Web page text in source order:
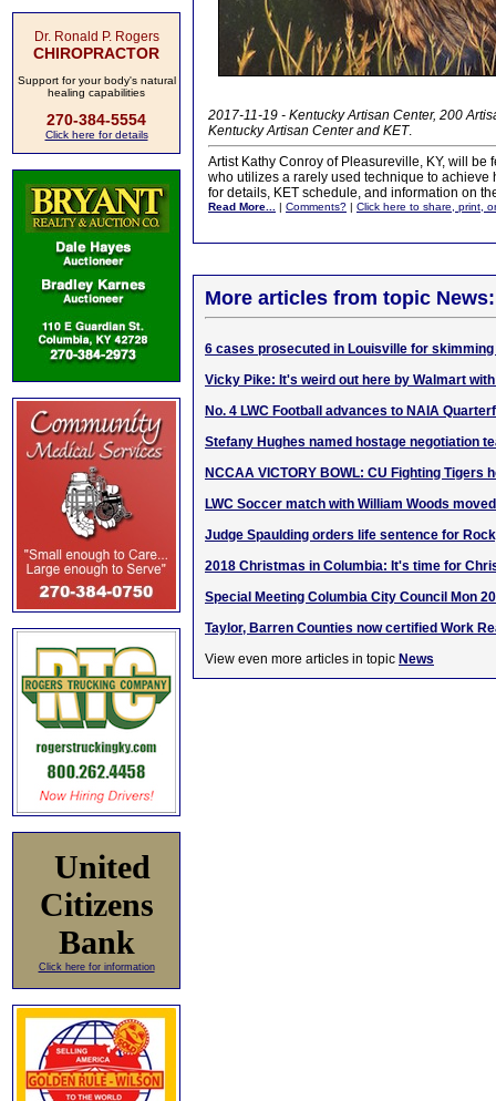
Dr. Ronald P. Rogers
CHIROPRACTOR
Support for your body's natural
healing capabilities
270-384-5554
Click here for details
United
Citizens
Bank
Click here for information
2017-11-19 - Kentucky Artisan Center, 200
Kentucky Artisan Center and KET.
Artist Kathy Conroy of Pleasureville, KY, will
who utilizes a rarely used technique to
for details, KET schedule, and information on
Read More... | Comments? | Click here to share, print,
More articles from topic News:
6 cases prosecuted in Louisville for
Vicky Pike: It's weird out here by Walmart
No. 4 LWC Football advances to NAIA
Stefany Hughes named hostage negotiation
NCCAA VICTORY BOWL: CU Fighting Tigers
LWC Soccer match with William Woods
Judge Spaulding orders life sentence for
2018 Christmas in Columbia: It's time for
Special Meeting Columbia City Council Mon
Taylor, Barren Counties now certified Work
View even more articles in topic News